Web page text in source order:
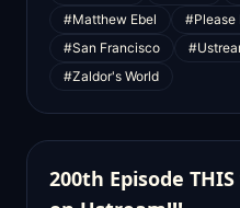
#Matthew Ebel
#Please
#San Francisco
#Zaldor's World
200th Episode